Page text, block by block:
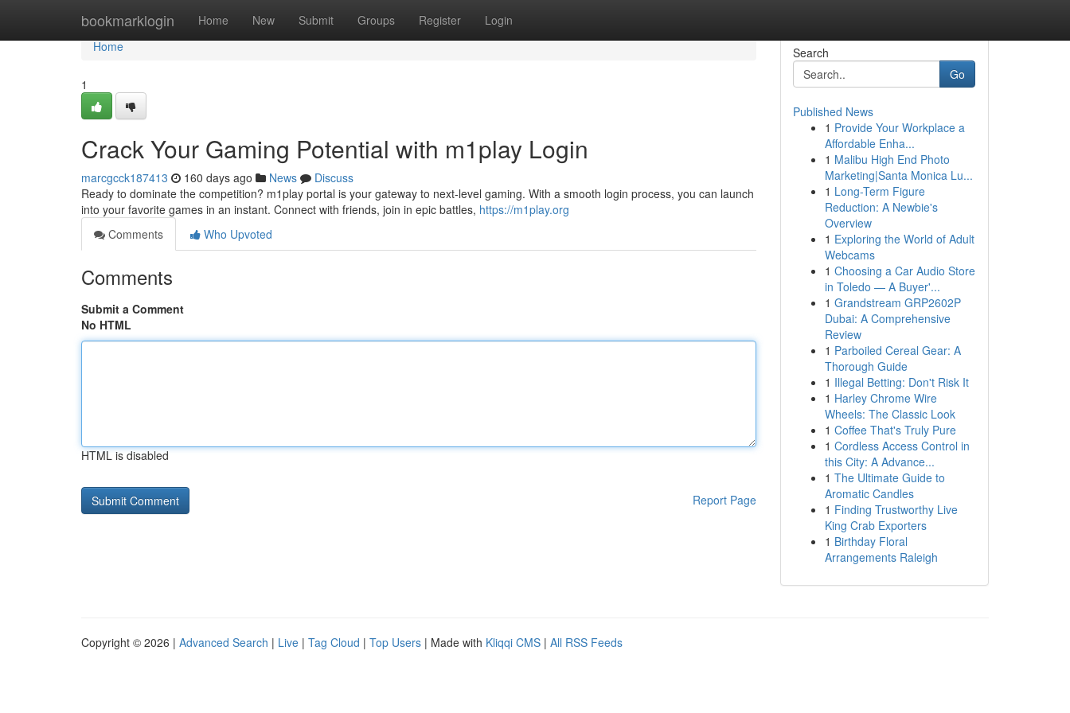
bookmarklogin Home New Submit Groups Register Login
Home
Home
1
Crack Your Gaming Potential with m1play Login
marcgcck187413 160 days ago News
Discuss
Ready to dominate the competition? m1play portal is your gateway to next-level gaming. With a smooth login process, you can launch
into your favorite games in an instant. Connect with friends, join in epic battles, https://m1play.org
Comments
Who Upvoted
Comments
Submit a Comment
No HTML
HTML is disabled
Report Page
Search
Go
Published News
1 Provide Your Workplace a
Affordable Enha...
1 Malibu High End Photo
Marketing|Santa Monica Lu...
1 Long-Term Figure
Reduction: A Newbie's
Overview
1 Exploring the World of Adult
Webcams
1 Choosing a Car Audio Store
in Toledo — A Buyer'...
1 Grandstream GRP2602P
Dubai: A Comprehensive
Review
1 Parboiled Cereal Gear: A
Thorough Guide
1 Illegal Betting: Don't Risk It
1 Harley Chrome Wire
Wheels: The Classic Look
1 Coffee That's Truly Pure
1 Cordless Access Control in
this City: A Advance...
1 The Ultimate Guide to
Aromatic Candles
1 Finding Trustworthy Live
King Crab Exporters
1 Birthday Floral
Arrangements Raleigh
Copyright © 2026 | Advanced Search | Live | Tag Cloud | Top Users | Made with Kliqqi CMS | All RSS Feeds